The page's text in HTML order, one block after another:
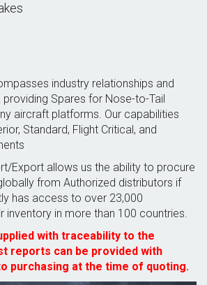
industry relationships and
Spares for Nose-to-Tail
aircraft platforms. Our capabilities
Standard, Flight Critical, and
Export allows us the ability to procure
from Authorized distributors if
has access to over 23,000
inventory in more than 100 countries.
with traceability to the
reports can be provided with
purchasing at the time of quoting.